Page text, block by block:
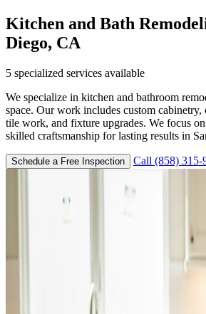
Kitchen and Bath
Diego, CA
5 specialized services available
We specialize in kitchen and bathroom
space. Our work includes custom cabinetry,
tile work, and fixture upgrades. We focus
skilled craftsmanship for lasting results in
Schedule a Free Inspection Call (858) 315-